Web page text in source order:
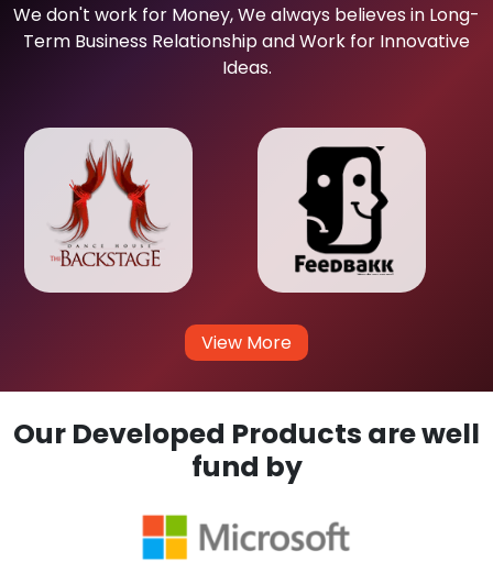
We don't work for Money, We always believes in Long-
Term Business Relationship and Work for Innovative
Ideas.
View More
Our Developed Products are well
fund by